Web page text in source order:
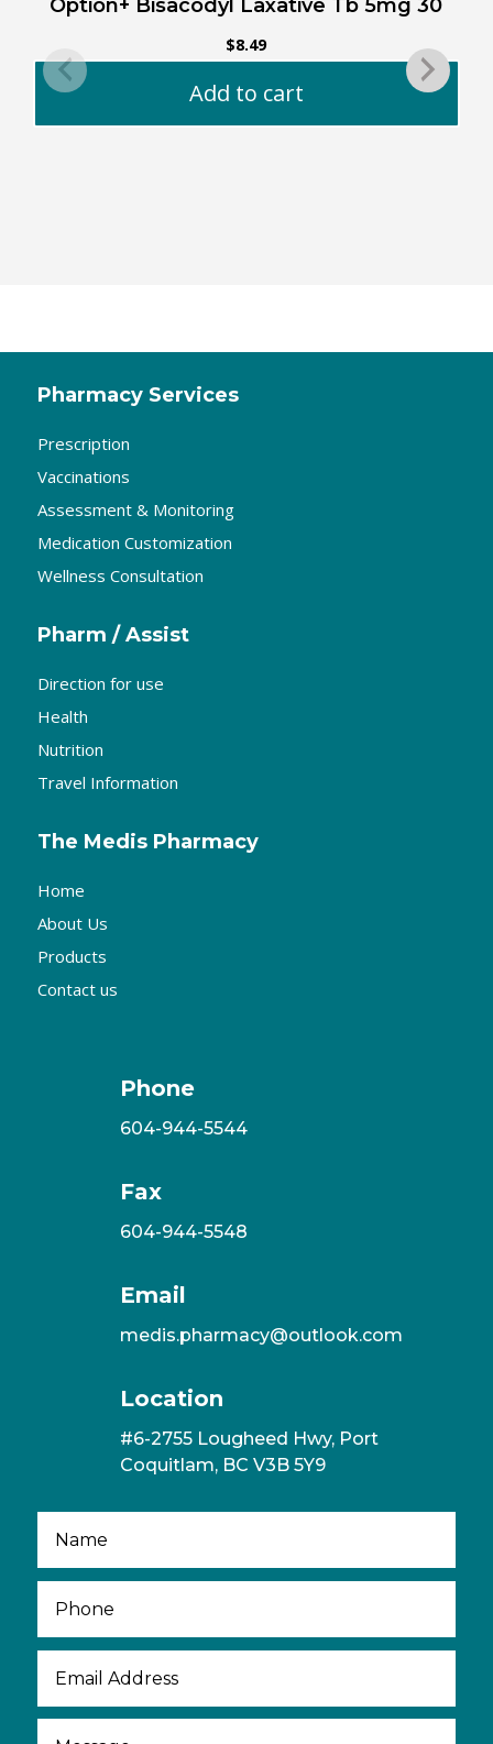
Option+ Bisacodyl Laxative Tb 5mg 30
$8.49
Add to cart
Pharmacy Services
Prescription
Vaccinations
Assessment & Monitoring
Medication Customization
Wellness Consultation
Pharm / Assist
Direction for use
Health
Nutrition
Travel Information
The Medis Pharmacy
Home
About Us
Products
Contact us
Phone
604-944-5544
Fax
604-944-5548
Email
medis.pharmacy@outlook.com
Location
#6-2755 Lougheed Hwy, Port
Coquitlam, BC V3B 5Y9